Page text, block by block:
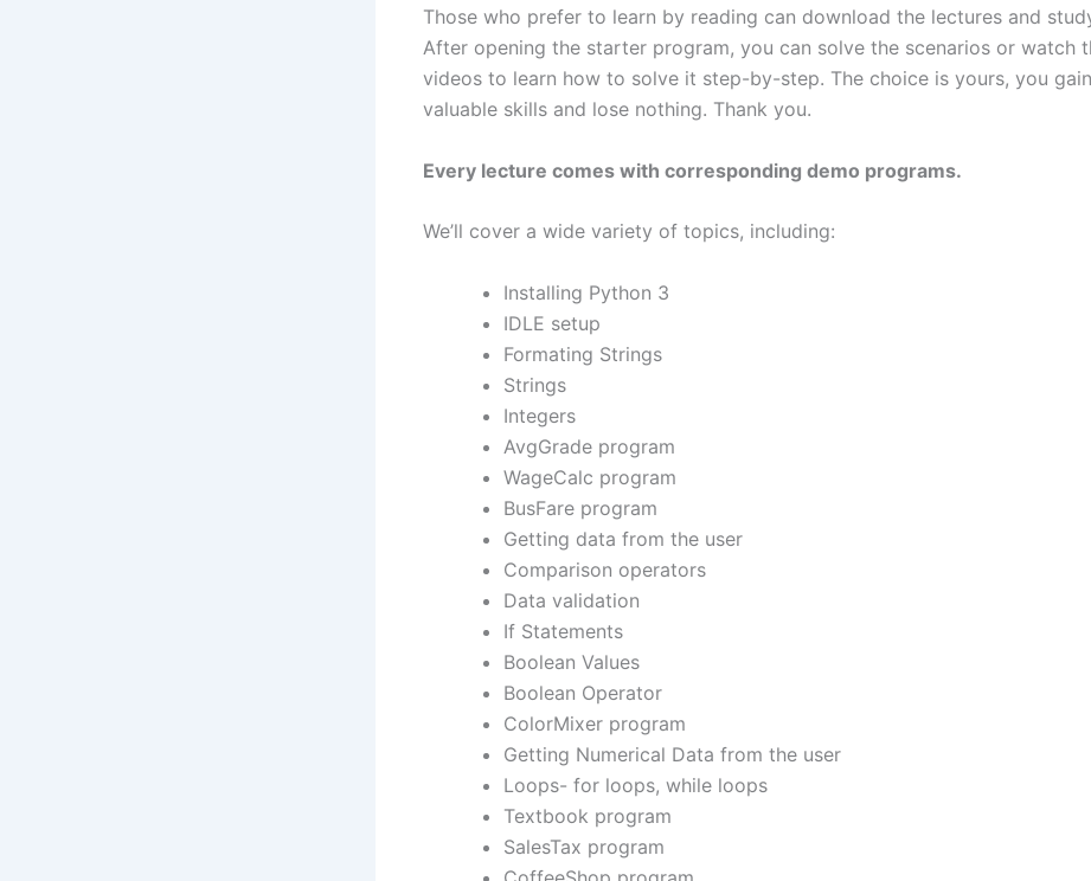
Those who prefer to learn by reading can download the lectures and
After opening the starter program, you can solve the scenarios or watch
videos to learn how to solve it step-by-step. The choice is yours, you gain
valuable skills and lose nothing. Thank you.
Every lecture comes with corresponding demo programs.
We’ll cover a wide variety of topics, including:
Installing Python 3
IDLE setup
Formating Strings
Strings
Integers
AvgGrade program
WageCalc program
BusFare program
Getting data from the user
Comparison operators
Data validation
If Statements
Boolean Values
Boolean Operator
ColorMixer program
Getting Numerical Data from the user
Loops- for loops, while loops
Textbook program
SalesTax program